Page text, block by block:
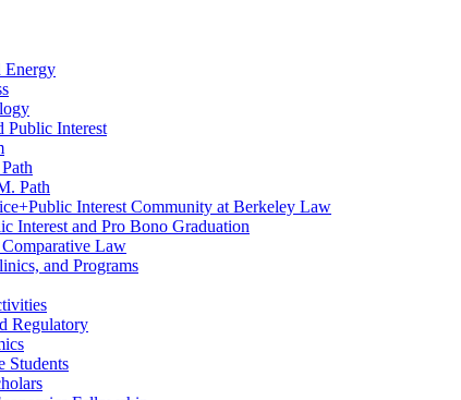
Energy
Public Interest
Path
Interest Community at Berkeley Law
Interest and Pro Bono Graduation
Law
and Programs
Regulatory
Students